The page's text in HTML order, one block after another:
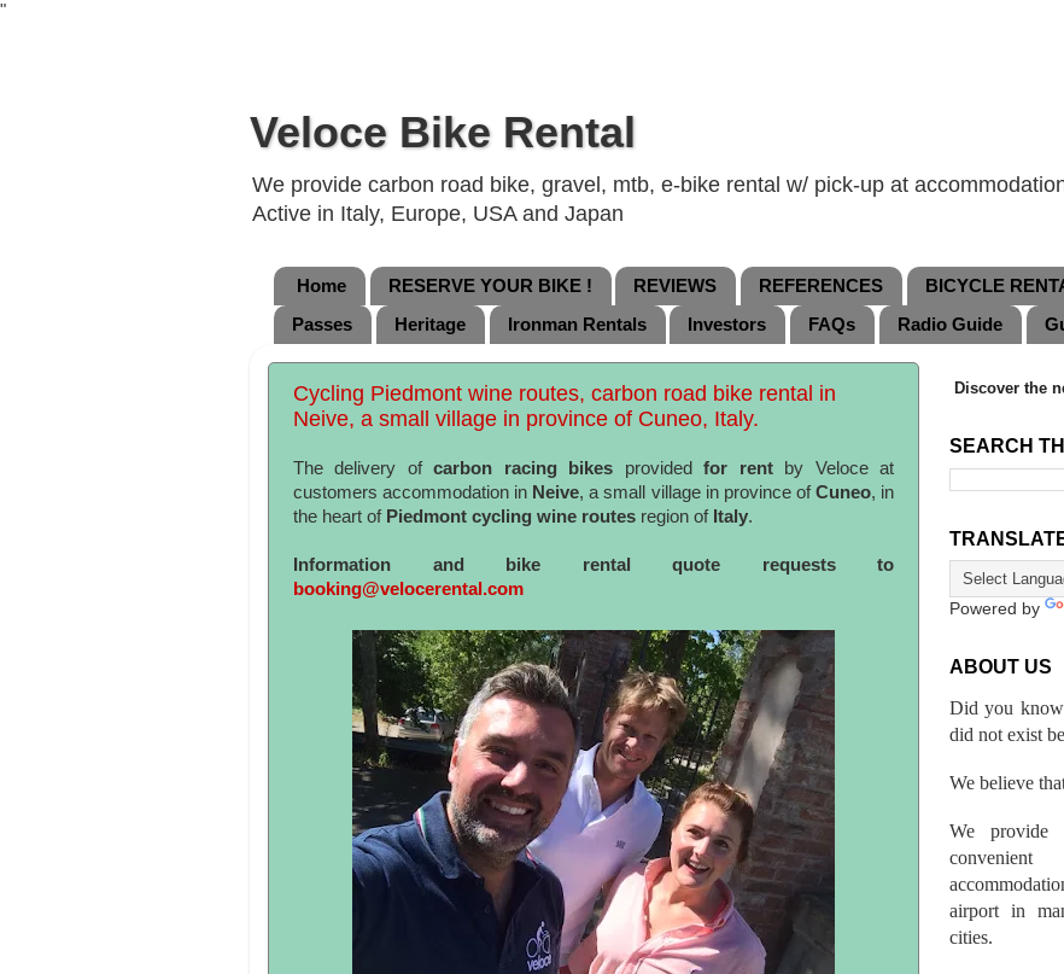
"
Veloce Bike Rental
We provide carbon road bike, gravel, mtb, e-bike rental w/ pick-up at
Active in Italy, Europe, USA and Japan
Home RESERVE YOUR BIKE ! REVIEWS REFERENCES BICYCLE
Passes
Heritage Ironman Rentals Investors FAQs Radio Guide
Cycling Piedmont wine routes, carbon road bike rental in
Neive, a small village in province of Cuneo, Italy.
The delivery ofcarbon racing bikes providedfor rentby Veloce at
customers accommodation in Neive, a small village in province ofCuneo, in
the heart of Piedmont cycling wine routes region of Italy.
Information and bike rental quote requests to
booking@velocerental.com
Discover the
SEARCH
Powered by
ABOUT US
Did you know
did not exist
We believe
We provide
airport in
cities.